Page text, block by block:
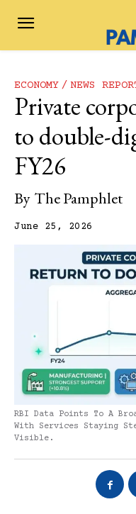
ECONOMY NEWS
Private
to double-
FY26
By The Pamphlet
June 25, 2026
RBI Data Points To A
With Services Staying
Visible.